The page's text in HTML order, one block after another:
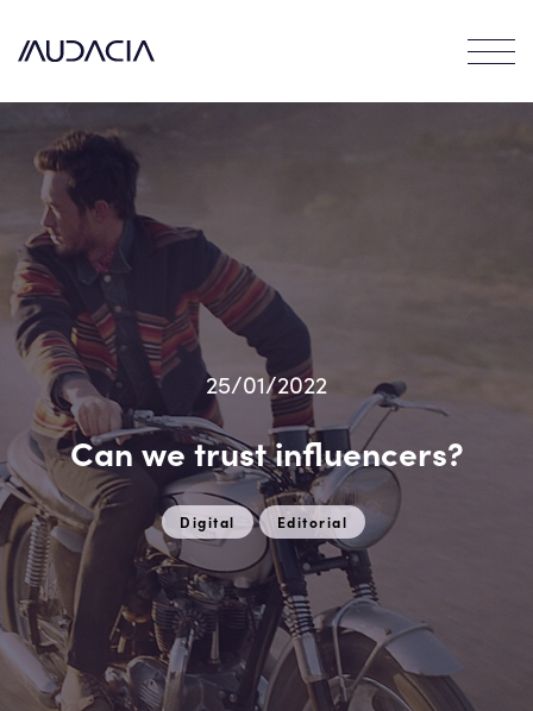
25/01/2022
Can we trust influencers?
Digital Editorial